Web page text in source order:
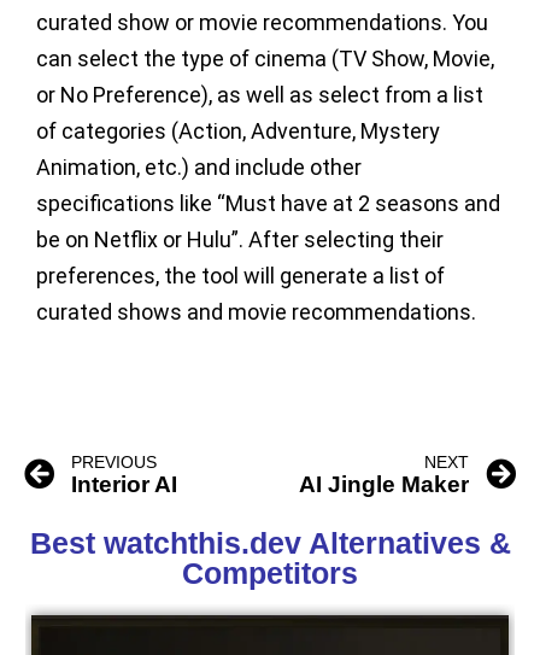
curated show or movie recommendations. You
can select the type of cinema (TV Show, Movie,
or No Preference), as well as select from a list
of categories (Action, Adventure, Mystery
Animation, etc.) and include other
specifications like “Must have at 2 seasons and
be on Netflix or Hulu”. After selecting their
preferences, the tool will generate a list of
curated shows and movie recommendations.
PREVIOUS
Interior AI
NEXT
AI Jingle Maker
Best watchthis.dev Alternatives &
Competitors